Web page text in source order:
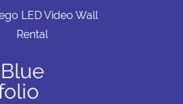
LED Video Wall
Rental